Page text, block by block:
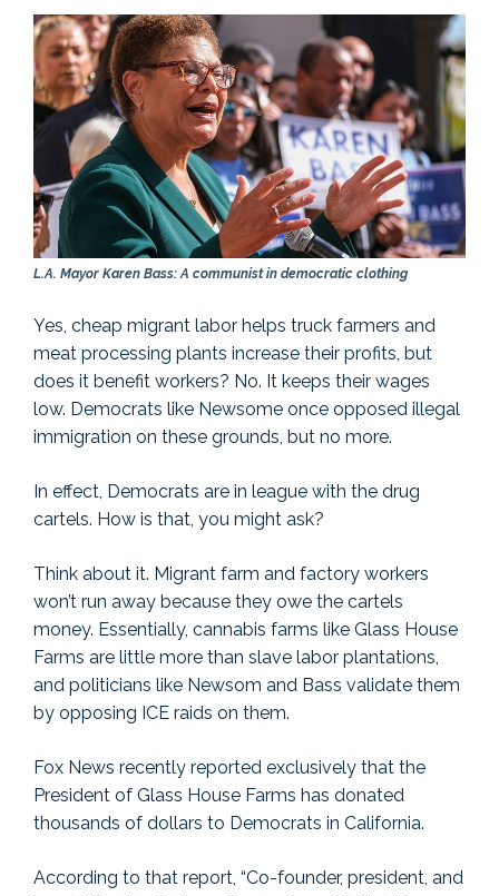
L.A. Mayor Karen Bass: A communist in democratic clothing
Yes, cheap migrant labor helps truck farmers and
meat processing plants increase their profits, but
does it benefit workers? No. It keeps their wages
low. Democrats like Newsome once opposed illegal
immigration on these grounds, but no more.
In effect, Democrats are in league with the drug
cartels. How is that, you might ask?
Think about it. Migrant farm and factory workers
won’t run away because they owe the cartels
money. Essentially, cannabis farms like Glass House
Farms are little more than slave labor plantations,
and politicians like Newsom and Bass validate them
by opposing ICE raids on them.
Fox News recently reported exclusively that the
President of Glass House Farms has donated
thousands of dollars to Democrats in California.
According to that report, “Co-founder, president, and